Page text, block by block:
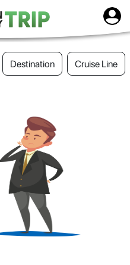
Destination Cruise Line